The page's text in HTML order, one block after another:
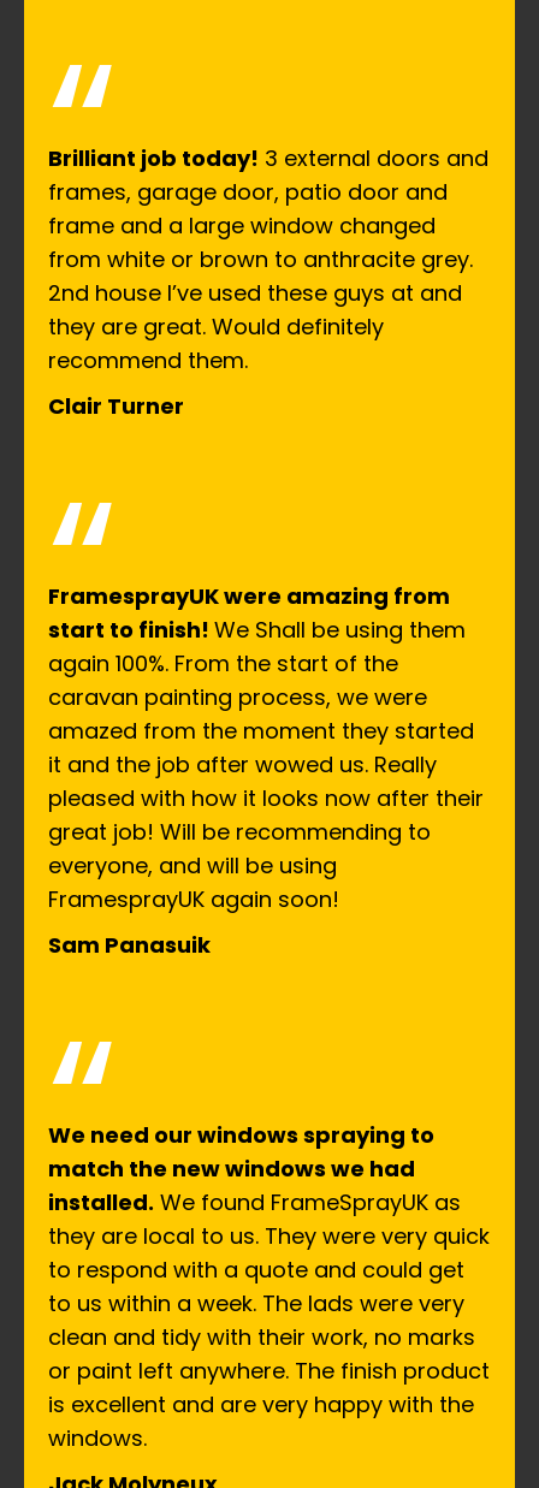
“
Brilliant job today! 3 external doors and
frames, garage door, patio door and
frame and a large window changed
from white or brown to anthracite grey.
2nd house I’ve used these guys at and
they are great. Would definitely
recommend them.
Clair Turner
“
FramesprayUK were amazing from
start to finish! We Shall be using them
again 100%. From the start of the
caravan painting process, we were
amazed from the moment they started
it and the job after wowed us. Really
pleased with how it looks now after their
great job! Will be recommending to
everyone, and will be using
FramesprayUK again soon!
Sam Panasuik
“
We need our windows spraying to
match the new windows we had
installed. We found FrameSprayUK as
they are local to us. They were very quick
to respond with a quote and could get
to us within a week. The lads were very
clean and tidy with their work, no marks
or paint left anywhere. The finish product
is excellent and are very happy with the
windows.